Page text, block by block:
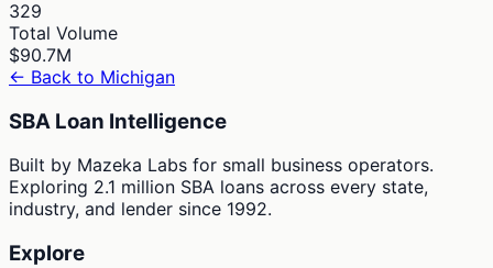
329
Total Volume
$90.7M
← Back to Michigan
SBA Loan Intelligence
Built by Mazeka Labs for small business operators.
Exploring 2.1 million SBA loans across every state,
industry, and lender since 1992.
Explore